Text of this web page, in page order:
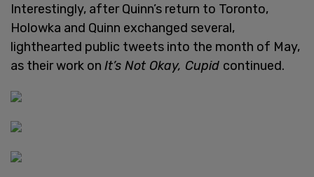
Interestingly, after Quinn’s return to Toronto,
Holowka and Quinn exchanged several,
lighthearted public tweets into the month of May,
as their work on It’s Not Okay, Cupid continued.